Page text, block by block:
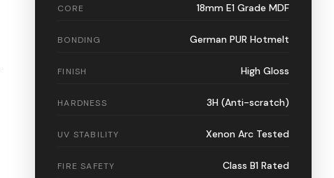
CORE 18mm E1 Grade MDF
BONDING German PUR Hotmelt
FINISH High Gloss
HARDNESS 3H (Anti-scratch)
UV STABILITY Xenon Arc Tested
FIRE SAFETY Class B1 Rated